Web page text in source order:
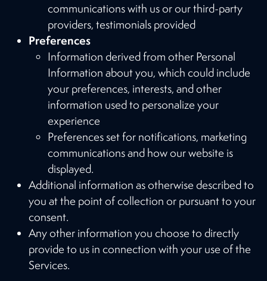
communications with us or our third-party
providers, testimonials provided
Preferences
Information derived from other Personal
Information about you, which could include
your preferences, interests, and other
information used to personalize your
experience
Preferences set for notifications, marketing
communications and how our website is
displayed.
Additional information as otherwise described to
you at the point of collection or pursuant to your
consent.
Any other information you choose to directly
provide to us in connection with your use of the
Services.